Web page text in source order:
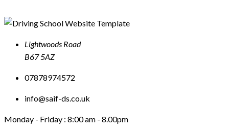
Lightwoods Road
B67 5AZ
07878974572
info@saif-ds.co.uk
Monday - Friday : 8:00 am - 8.00pm